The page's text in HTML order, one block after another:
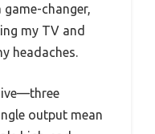
changer,
my TV and
headaches.
output mean